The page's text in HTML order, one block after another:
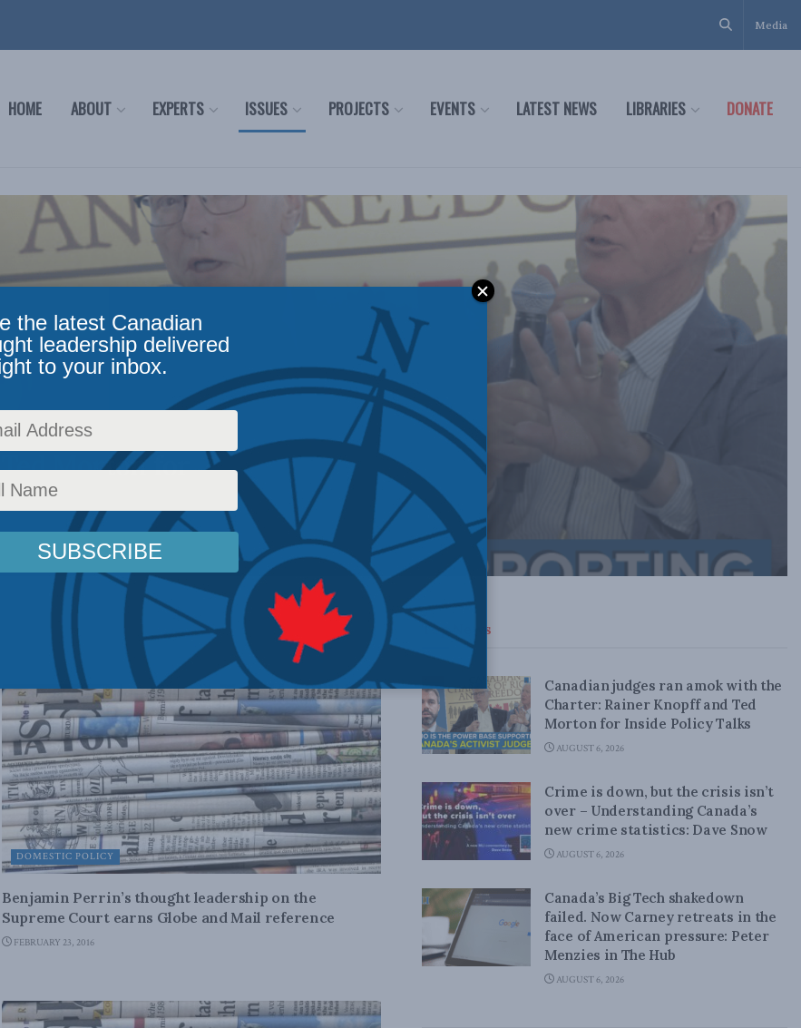
Media
HOME ABOUT EXPERTS ISSUES PROJECTS EVENTS LATEST NEWS LIBRARIES DONATE
the
Morton for
DOMESTIC POLICY
Benjamin Perrin’s thought leadership on the
Supreme Court earns Globe and Mail reference
FEBRUARY 23, 2016
Top News
Canadian judges ran amok with the
Charter: Rainer Knopff and Ted
Morton for Inside Policy Talks
AUGUST 6, 2026
Crime is down, but the crisis isn’t
over – Understanding Canada’s
new crime statistics: Dave Snow
AUGUST 6, 2026
Canada’s Big Tech shakedown
failed. Now Carney retreats in the
face of American pressure: Peter
Menzies in The Hub
AUGUST 6, 2026
the latest Canadian
leadership delivered
to your inbox.